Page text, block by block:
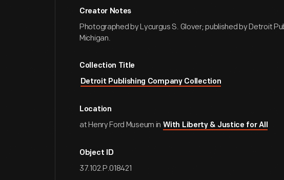
Creator Notes
Photographed by Lycurgus S. Glover; published by Detroit
Michigan.
Collection Title
Detroit Publishing Company Collection
Location
at Henry Ford Museum in With Liberty & Justice for All
Object ID
37.102.P.018421